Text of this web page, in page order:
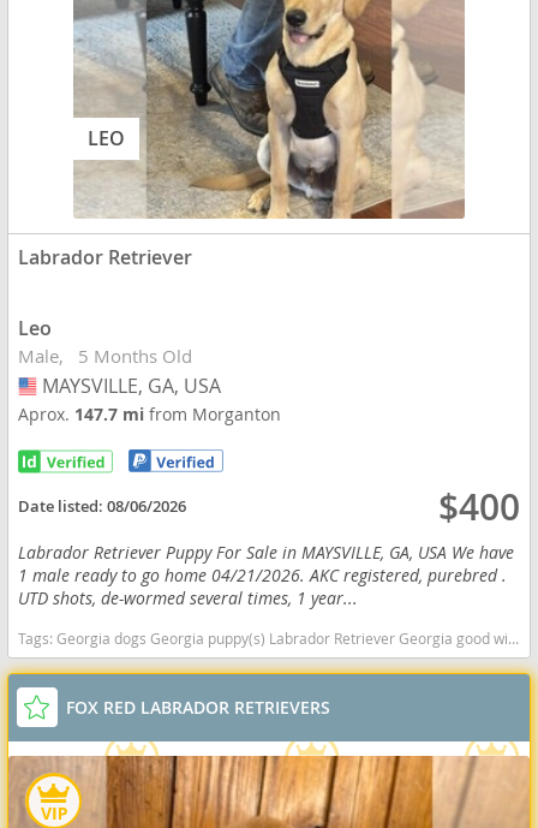
LEO
Labrador Retriever
Leo
Male 5 Months Old
USA
MAYSVILLE, GA, USA
Aprox. 147.7 mifrom Morganton
Date listed:08/06/2026 $400
Labrador Retriever Puppy For Sale in MAYSVILLE, GA, USA We have
1 male ready to go home 04/21/2026. AKC registered, purebred .
UTD shots, de-wormed several times, 1 year...
Tags:Georgia dogs Georgia puppy(s) Labrador Retriever Georgia good with kids dog breed high stamina dog breeds dog breed smartest dog breeds dog breed
FOX RED LABRADOR RETRIEVERS